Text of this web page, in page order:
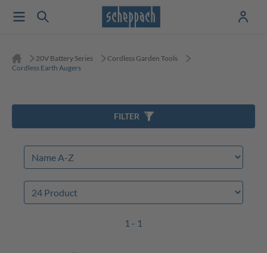
20V Battery Series
Cordless Garden Tools
Cordless Earth Augers
1 - 1
FILTER